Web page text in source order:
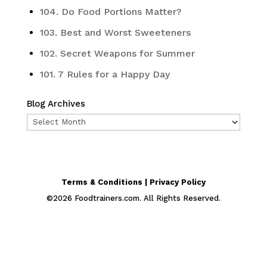
104. Do Food Portions Matter?
103. Best and Worst Sweeteners
102. Secret Weapons for Summer
101. 7 Rules for a Happy Day
Blog Archives
Blog
Terms & Conditions | Privacy Policy
©2026 Foodtrainers.com. All Rights Reserved.